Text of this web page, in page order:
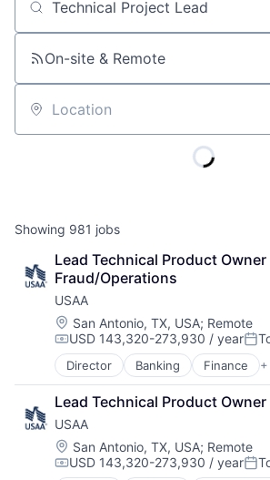
Job title, company or keyword
On-site & Remote
Location
Showing 981 jobs
Lead Technical Product Owner
Fraud/Operations
USAA
Location:
San Antonio, TX, USA; Remote
Compensation:
USD 143,320-273,930 / year
Director Banking Finance
Financial Services
Insurance
Lending
Venture Capital
Lead Technical Product
USAA
Location:
San Antonio, TX, USA; Remote
Compensation:
USD 143,320-273,930 / year